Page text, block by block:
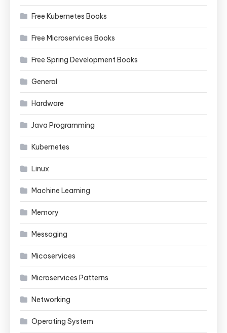
Free Kubernetes Books
Free Microservices Books
Free Spring Development Books
General
Hardware
Java Programming
Kubernetes
Linux
Machine Learning
Memory
Messaging
Micoservices
Microservices Patterns
Networking
Operating System